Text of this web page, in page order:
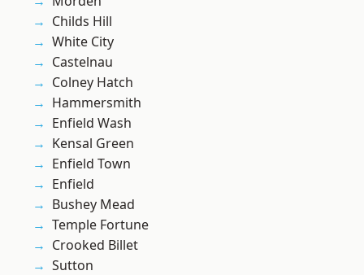
Childs Hill
White City
Castelnau
Colney Hatch
Hammersmith
Enfield Wash
Kensal Green
Enfield Town
Enfield
Bushey Mead
Temple Fortune
Crooked Billet
Sutton